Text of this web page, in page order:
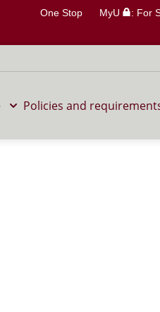
One Stop MyU : For
Policies and